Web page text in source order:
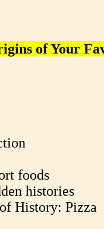
of Your
foods
histories
History: Pizza